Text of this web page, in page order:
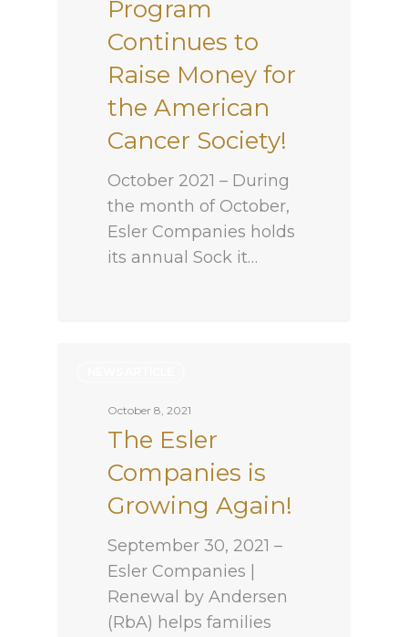
Program
Continues to
Raise Money for
the American
Cancer Society!
October 2021 – During
the month of October,
Esler Companies holds
its annual Sock it…
October 8, 2021
The Esler
Companies is
Growing Again!
September 30, 2021 –
Esler Companies |
Renewal by Andersen
(RbA) helps families